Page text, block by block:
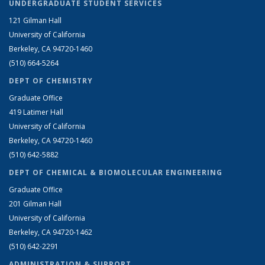
UNDERGRADUATE STUDENT SERVICES
121 Gilman Hall
University of California
Berkeley, CA 94720-1460
(510) 664-5264
DEPT OF CHEMISTRY
Graduate Office
419 Latimer Hall
University of California
Berkeley, CA 94720-1460
(510) 642-5882
DEPT OF CHEMICAL & BIOMOLECULAR ENGINEERING
Graduate Office
201 Gilman Hall
University of California
Berkeley, CA 94720-1462
(510) 642-2291